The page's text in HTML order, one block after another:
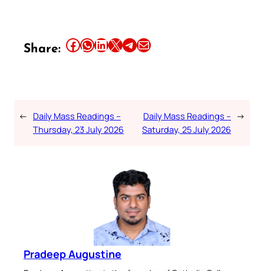
Share: Share this article on Facebook Share this article on WhatsApp Share this article on LinkedIn Share this article on X Share this article on TelegramEmail this Article
← Daily Mass Readings –
Thursday, 23 July 2026
Daily Mass Readings –
Saturday, 25 July 2026
→
Pradeep Augustine